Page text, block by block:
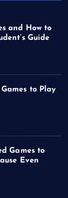
and How to
Guide
to Play
Games to
Even